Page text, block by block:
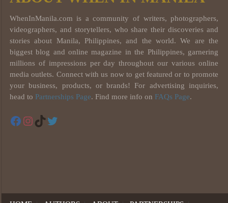
WhenInManila.com is a community of writers, photographers,
videographers, and storytellers, who share their discoveries and
stories about Manila, Philippines, and the world. We are the
biggest blog and online magazine in the Philippines, garnering
millions of impressions per day throughout our various online
media outlets. Connect with us now to get featured or to promote
your business, products, or brands! For advertising inquiries,
head to Partnerships Page. Find more info on FAQs Page.
Facebook
Instagram
TikTok